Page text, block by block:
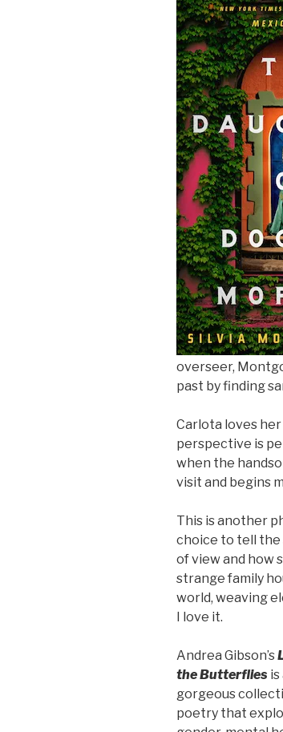
overseer,
past by finding
Carlota loves
perspective is
when the
visit and begins
This is another
choice to tell the
of view and how
strange family
world, weaving
I love it.
Andrea Gibson’s
the Butterflies is
gorgeous
poetry that